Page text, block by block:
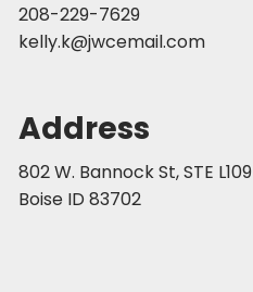
208-229-7629
kelly.k@jwcemail.com
Address
802 W. Bannock St, STE L109
Boise ID 83702